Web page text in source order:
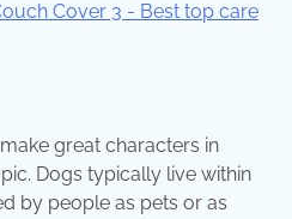
great characters in
Dogs typically live within
by people as pets or as